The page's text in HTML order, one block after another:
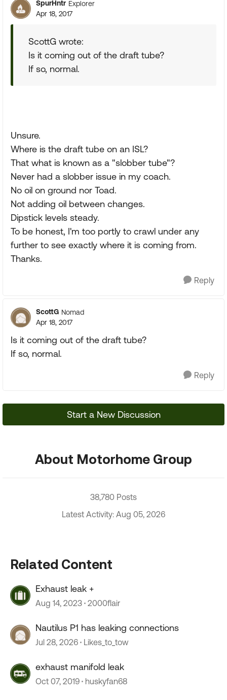
SpurHntr Explorer
Apr 18, 2017
ScottG wrote:
Is it coming out of the draft tube?
If so, normal.
Unsure.
Where is the draft tube on an ISL?
That what is known as a "slobber tube"?
Never had a slobber issue in my coach.
No oil on ground nor Toad.
Not adding oil between changes.
Dipstick levels steady.
To be honest, I'm too portly to crawl under any
further to see exactly where it is coming from.
Thanks.
Reply
ScottG Nomad
Apr 18, 2017
Is it coming out of the draft tube?
If so, normal.
Reply
Start a New Discussion
About Motorhome Group
38,780 Posts
Latest Activity: Aug 05, 2026
Related Content
Exhaust leak +
Aug 14, 2023 2000flair
Nautilus P1 has leaking connections
Jul 28, 2026 Likes_to_tow
exhaust manifold leak
Oct 07, 2019 huskyfan68